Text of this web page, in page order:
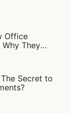
Office
They
Secret to